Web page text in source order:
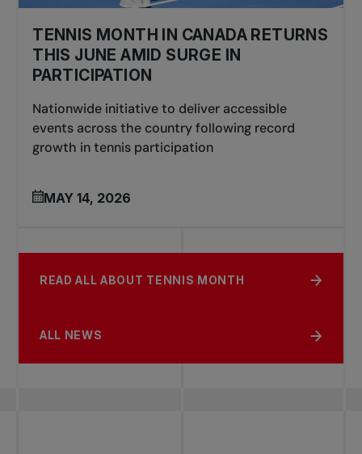
TENNIS MONTH IN CANADA RETURNS
THIS JUNE AMID SURGE IN
PARTICIPATION
Nationwide initiative to deliver accessible
events across the country following record
growth in tennis participation
MAY 14, 2026
READ ALL ABOUT TENNIS MONTH
ALL NEWS